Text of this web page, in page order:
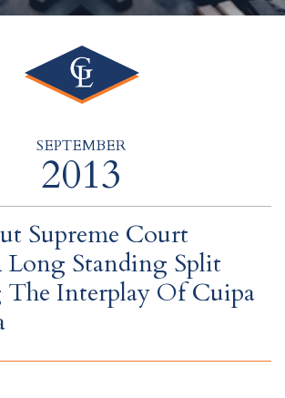
SEPTEMBER
2013
Supreme Court
Long Standing Split
The Interplay Of Cuipa